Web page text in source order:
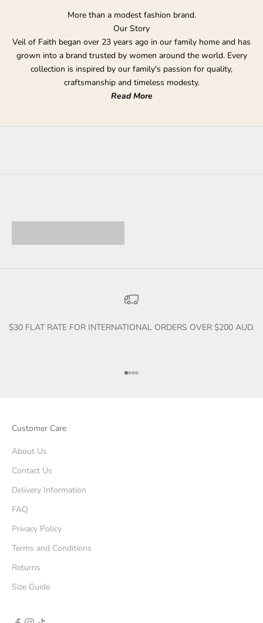
More than a modest fashion brand.
Our Story
Veil of Faith began over 23 years ago in our family home and has
grown into a brand trusted by women around the world. Every
collection is inspired by our family's passion for quality,
craftsmanship and timeless modesty.
Read More
$30 FLAT RATE FOR INTERNATIONAL ORDERS OVER $200 AUD.
Go to item 1
Go to item 2
Go to item 3
Go to item 4
Customer Care
About Us
Contact Us
Delivery Information
FAQ
Privacy Policy
Terms and Conditions
Returns
Size Guide